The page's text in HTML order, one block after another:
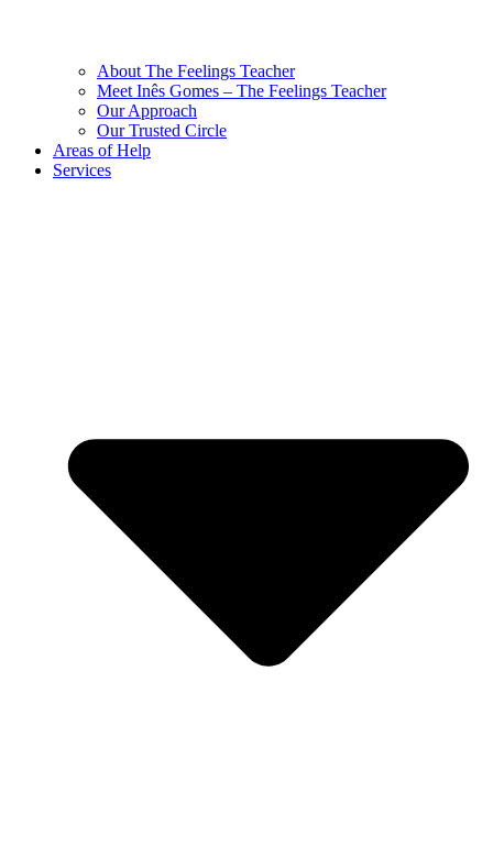
About The Feelings Teacher
Meet Inês Gomes – The Feelings Teacher
Our Approach
Our Trusted Circle
Areas of Help
Services